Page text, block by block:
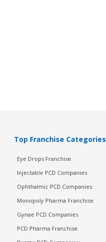
Top Franchise Categories
Eye Drops Franchise
Injectable PCD Companies
Ophthalmic PCD Companies
Monopoly Pharma Franchise
Gynae PCD Companies
PCD Pharma Franchise